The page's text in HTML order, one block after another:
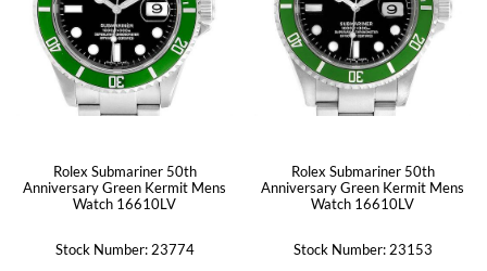
Rolex Submariner 50th
Anniversary Green Kermit Mens
Watch 16610LV
Stock Number: 23774
Rolex Submariner 50th
Anniversary Green Kermit Mens
Watch 16610LV
Stock Number: 23153